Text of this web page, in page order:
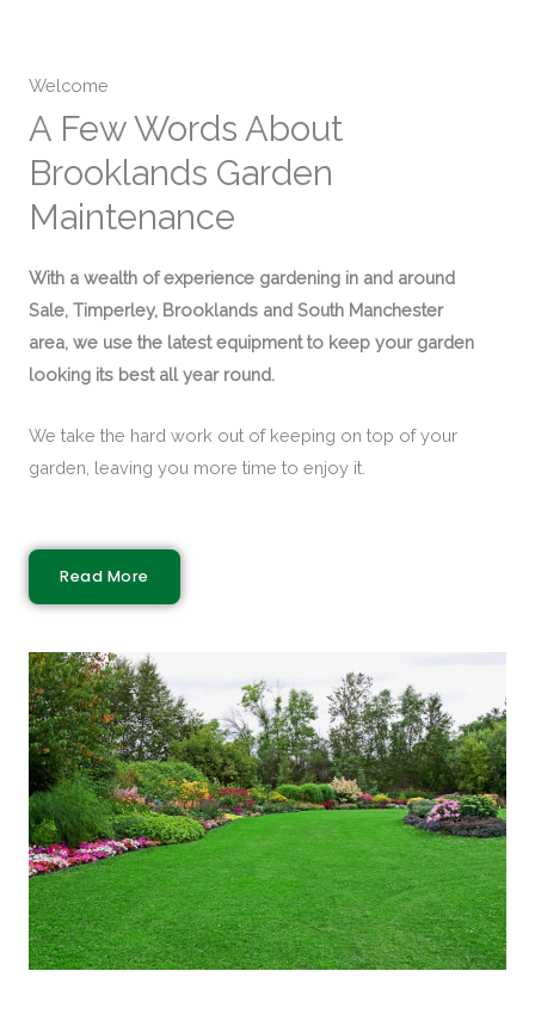
Welcome
A Few Words About
Brooklands Garden
Maintenance
With a wealth of experience gardening in and around
Sale, Timperley, Brooklands and South Manchester
area, we use the latest equipment to keep your garden
looking its best all year round.
We take the hard work out of keeping on top of your
garden, leaving you more time to enjoy it.
Read More